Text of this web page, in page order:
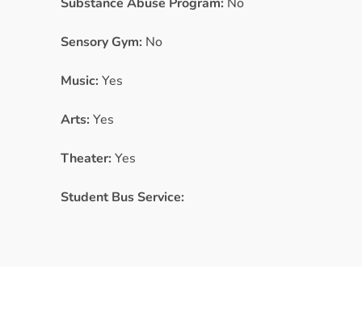
Sensory Gym: No
Music: Yes
Arts: Yes
Theater: Yes
Student Bus Service: